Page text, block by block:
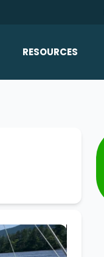
RESOURCES
Contact Us